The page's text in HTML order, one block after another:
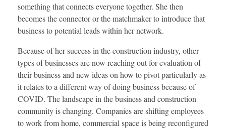
something that connects everyone together. She then
becomes the connector or the matchmaker to introduce that
business to potential leads within her network.
Because of her success in the construction industry, other
types of businesses are now reaching out for evaluation of
their business and new ideas on how to pivot particularly as
it relates to a different way of doing business because of
COVID. The landscape in the business and construction
community is changing. Companies are shifting employees
to work from home, commercial space is being reconfigured